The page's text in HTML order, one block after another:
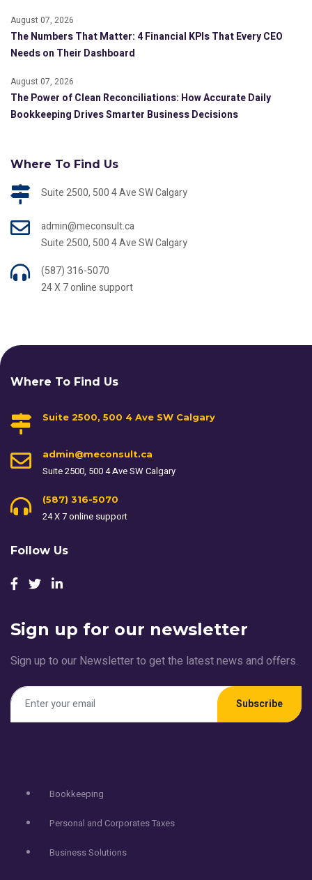
August 07, 2026
The Numbers That Matter: 4 Financial KPIs That Every CEO
Needs on Their Dashboard
August 07, 2026
The Power of Clean Reconciliations: How Accurate Daily
Bookkeeping Drives Smarter Business Decisions
Where To Find Us
Suite 2500, 500 4 Ave SW Calgary
admin@meconsult.ca
Suite 2500, 500 4 Ave SW Calgary
(587) 316-5070
24 X 7 online support
Where To Find Us
Suite 2500, 500 4 Ave SW Calgary
admin@meconsult.ca
Suite 2500, 500 4 Ave SW Calgary
(587) 316-5070
24 X 7 online support
Follow Us
Sign up for our newsletter
Sign up to our Newsletter to get the latest news and offers.
Subscribe
Bookkeeping
Personal and Corporates Taxes
Business Solutions